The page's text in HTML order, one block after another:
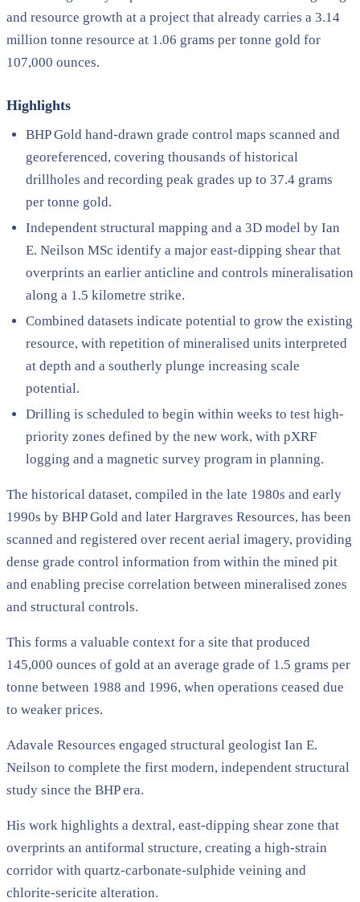
and resource growth at a project that already carries a 3.14
million tonne resource at 1.06 grams per tonne gold for
107,000 ounces.
Highlights
BHP Gold hand-drawn grade control maps scanned and
georeferenced, covering thousands of historical
drillholes and recording peak grades up to 37.4 grams
per tonne gold.
Independent structural mapping and a 3D model by Ian
E. Neilson MSc identify a major east-dipping shear that
overprints an earlier anticline and controls mineralisation
along a 1.5 kilometre strike.
Combined datasets indicate potential to grow the existing
resource, with repetition of mineralised units interpreted
at depth and a southerly plunge increasing scale
potential.
Drilling is scheduled to begin within weeks to test high-
priority zones defined by the new work, with pXRF
logging and a magnetic survey program in planning.
The historical dataset, compiled in the late 1980s and early
1990s by BHP Gold and later Hargraves Resources, has been
scanned and registered over recent aerial imagery, providing
dense grade control information from within the mined pit
and enabling precise correlation between mineralised zones
and structural controls.
This forms a valuable context for a site that produced
145,000 ounces of gold at an average grade of 1.5 grams per
tonne between 1988 and 1996, when operations ceased due
to weaker prices.
Adavale Resources engaged structural geologist Ian E.
Neilson to complete the first modern, independent structural
study since the BHP era.
His work highlights a dextral, east-dipping shear zone that
overprints an antiformal structure, creating a high-strain
corridor with quartz-carbonate-sulphide veining and
chlorite-sericite alteration.